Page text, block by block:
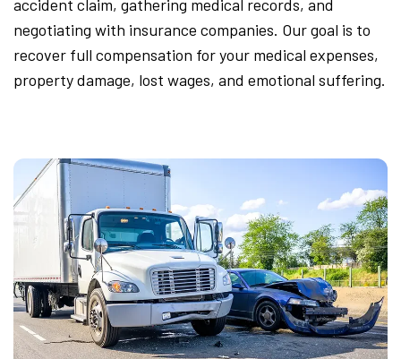
accident claim, gathering medical records, and
negotiating with insurance companies. Our goal is to
recover full compensation for your medical expenses,
property damage, lost wages, and emotional suffering.